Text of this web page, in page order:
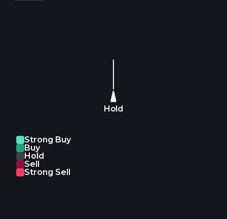
Hold
Strong Buy
Buy
Hold
Sell
Strong Sell